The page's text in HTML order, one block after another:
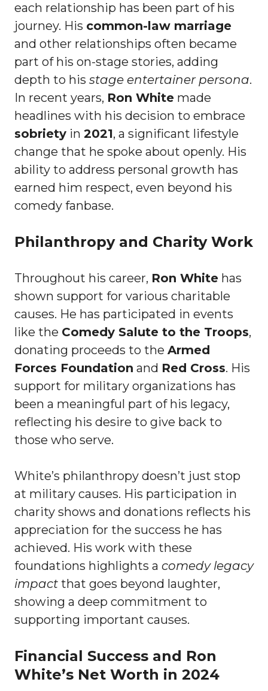
each relationship has been part of his
journey. His common-law marriage
and other relationships often became
part of his on-stage stories, adding
depth to his stage entertainer persona.
In recent years, Ron White made
headlines with his decision to embrace
sobriety in 2021, a significant lifestyle
change that he spoke about openly. His
ability to address personal growth has
earned him respect, even beyond his
comedy fanbase.
Philanthropy and Charity Work
Throughout his career, Ron White has
shown support for various charitable
causes. He has participated in events
like the Comedy Salute to the Troops,
donating proceeds to the Armed
Forces Foundation and Red Cross. His
support for military organizations has
been a meaningful part of his legacy,
reflecting his desire to give back to
those who serve.
White’s philanthropy doesn’t just stop
at military causes. His participation in
charity shows and donations reflects his
appreciation for the success he has
achieved. His work with these
foundations highlights a comedy legacy
impact that goes beyond laughter,
showing a deep commitment to
supporting important causes.
Financial Success and Ron
White’s Net Worth in 2024